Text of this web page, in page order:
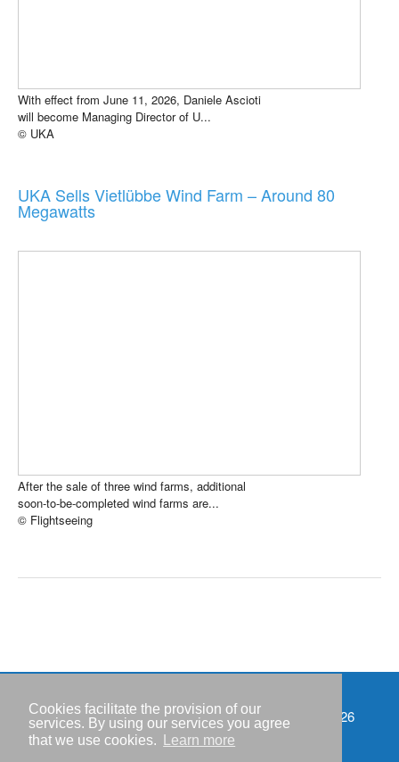
Cookies facilitate the provision of our
services. By using our services you agree
that we use cookies.
Learn more
With effect from June 11, 2026, Daniele Ascioti
will become Managing Director of U...
© UKA
UKA Sells Vietlübbe Wind Farm – Around 80
Megawatts
After the sale of three wind farms, additional
soon-to-be-completed wind farms are...
© Flightseeing
Events
Imprint
Copyright © IWR 2026